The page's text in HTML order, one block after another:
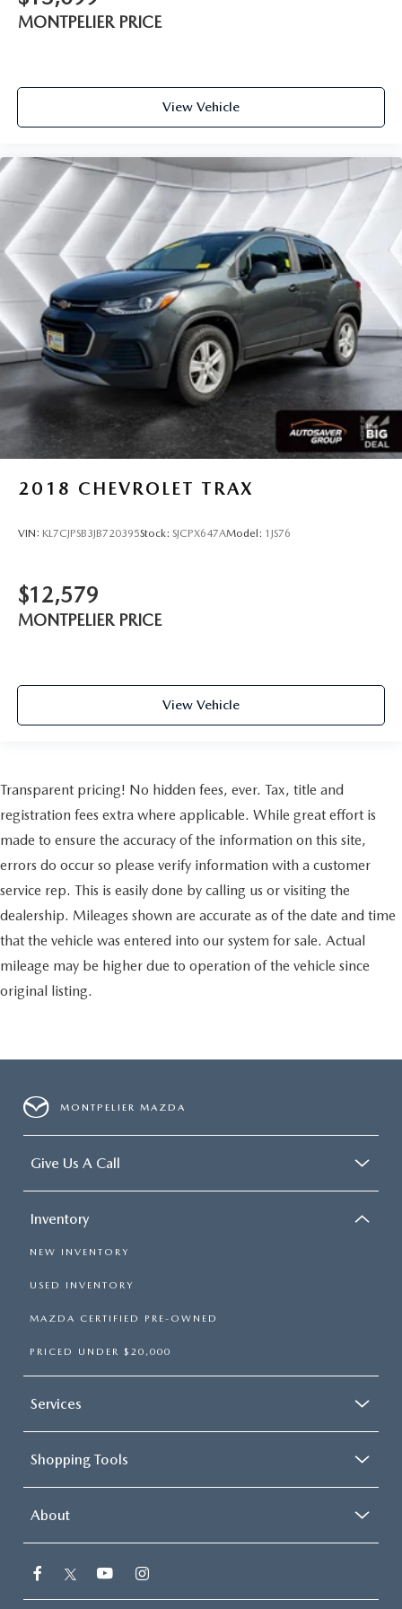
Adaptive Cruise Control
Multi-Zone A/C
Leather Seats
Driver Vanity Mirror
Passenger Vanity Mirror
Driver Illuminated Vanity Mirror
Passenger Illuminated Visor Mirror
Auto-Dimming Rearview Mirror
Smart Device Integration
Remote Engine Start
Keyless Start
Mirror Memory
Seat Memory
Remote Engine Start
Navigation System
Trip Computer
Heads-Up Display
Cruise Control Steering Assist
Traction Control
Front Side Air Bag
Lane Departure Warning
Lane Departure Warning
Front Collision Mitigation
Driver Monitoring
Cross-Traffic Alert
Rear Collision Mitigation
Aerial View Display System
Driver Air Bag
Rear Head Air Bag
Passenger Air Bag Sensor
Knee Air Bag
Back-Up Camera
MONTPELIER PRICE
View Vehicle
2018 CHEVROLET TRAX
VIN: KL7CJPSB3JB720395Stock: SJCPX647AModel: 1JS76
$12,579
MONTPELIER PRICE
View Vehicle
Transparent pricing! No hidden fees, ever. Tax, title and
registration fees extra where applicable. While great effort is
made to ensure the accuracy of the information on this site,
errors do occur so please verify information with a customer
service rep. This is easily done by calling us or visiting the
dealership. Mileages shown are accurate as of the date and time
that the vehicle was entered into our system for sale. Actual
mileage may be higher due to operation of the vehicle since
original listing.
MONTPELIER MAZDA
Give Us A Call
Inventory
NEW INVENTORY
USED INVENTORY
MAZDA CERTIFIED PRE-OWNED
PRICED UNDER $20,000
Services
Shopping Tools
About